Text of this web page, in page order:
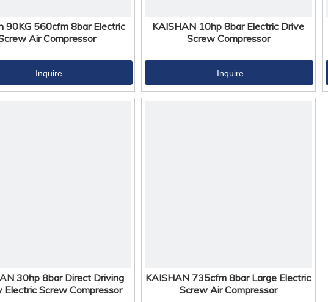
90KG 560cfm 8bar Electric
Air Compressor
Inquire
KAISHAN 10hp 8bar Electric Drive
Screw Compressor
Inquire
30hp 8bar Direct Driving
Electric Screw Compressor
KAISHAN 735cfm 8bar Large Electric
Screw Air Compressor